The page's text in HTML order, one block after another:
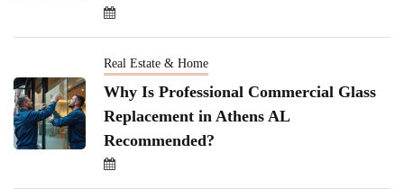
Real Estate & Home
Why Is Professional Commercial Glass
Replacement in Athens AL
Recommended?